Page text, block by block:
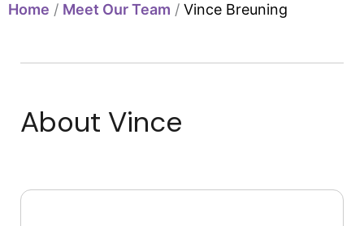
Home / Meet Our Team / Vince Breuning
About Vince